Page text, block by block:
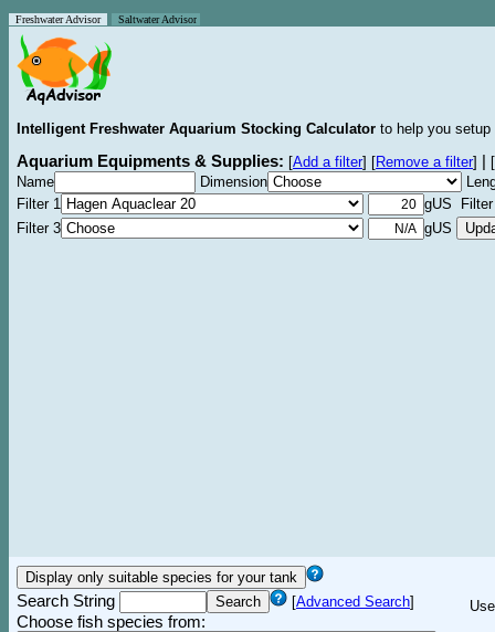
Freshwater Advisor Saltwater Advisor
Intelligent Freshwater Aquarium Stocking Calculator to help you
Aquarium Equipments & Supplies: [Add a filter] [Remove a filter]
[
Name
Dimension
Filter 1
gUS Filter
Filter 3
gUS
Search String [Advanced Search]
Choose fish species from: